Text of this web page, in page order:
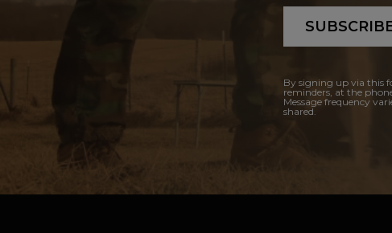
By signing up via this
reminders, at the
Message frequency
shared.